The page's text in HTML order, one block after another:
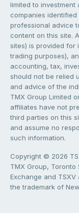
limited to
companies
professional advice
content on this site.
sites) is provided for
trading purposes),
accounting, tax,
should not be relied
and advice of the
TMX Group Limited
affiliates have not
third parties on this
and assume no
such information.
Copyright © 2026
TMX Group, Toronto
Exchange and
the trademark of